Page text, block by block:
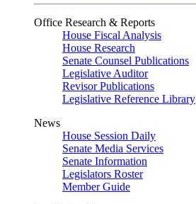
Office Research & Reports
House Fiscal Analysis
House Research
Senate Counsel Publications
Legislative Auditor
Revisor Publications
Legislative Reference Library
News
House Session Daily
Senate Media Services
Senate Information
Legislators Roster
Member Guide